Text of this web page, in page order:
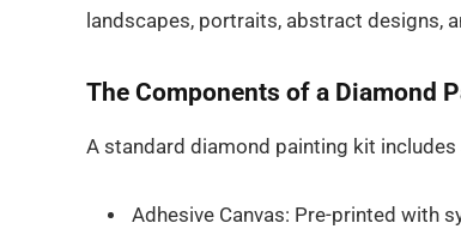
landscapes, portraits, abstract designs,
The Components of a Diamond
A standard diamond painting kit
Adhesive Canvas: Pre-printed with